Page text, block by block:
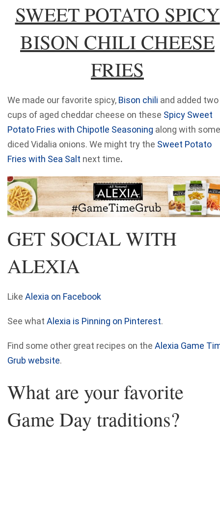
SWEET POTATO SPICY
BISON CHILI CHEESE
FRIES
We made our favorite spicy, Bison chili and added two
cups of aged cheddar cheese on these Spicy Sweet
Potato Fries with Chipotle Seasoning along with some
diced Vidalia onions. We might try the Sweet Potato
Fries with Sea Salt next time.
GET SOCIAL WITH
ALEXIA
Like Alexia on Facebook
See what Alexia is Pinning on Pinterest.
Find some other great recipes on the Alexia Game
Grub website.
What are your favorite
Game Day traditions?